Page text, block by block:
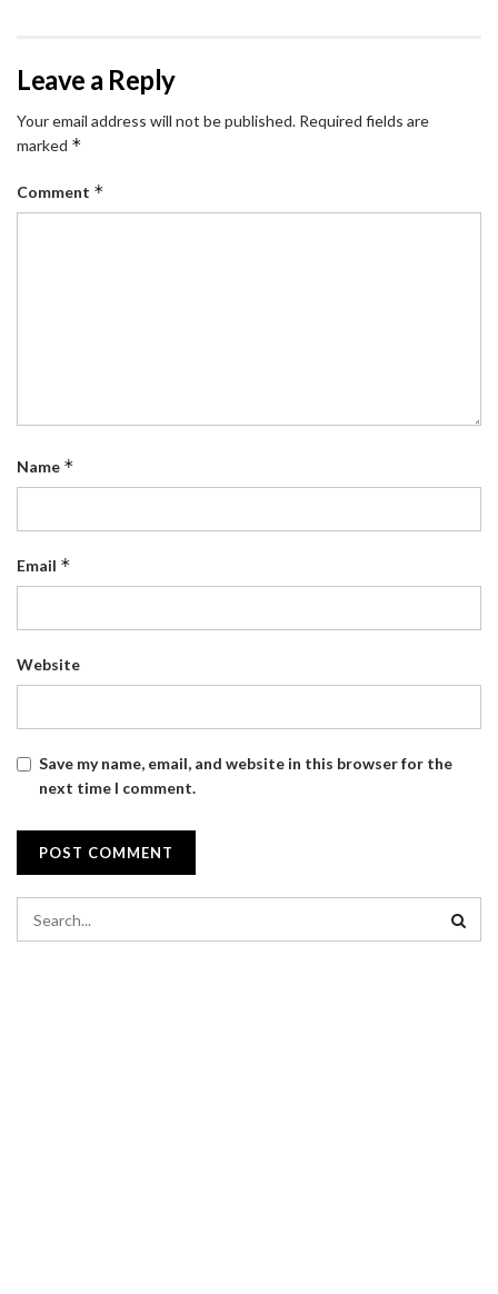
Leave a Reply
Your email address will not be published. Required fields are
marked *
Comment *
Name *
Email *
Website
Save my name, email, and website in this browser for the
next time I comment.